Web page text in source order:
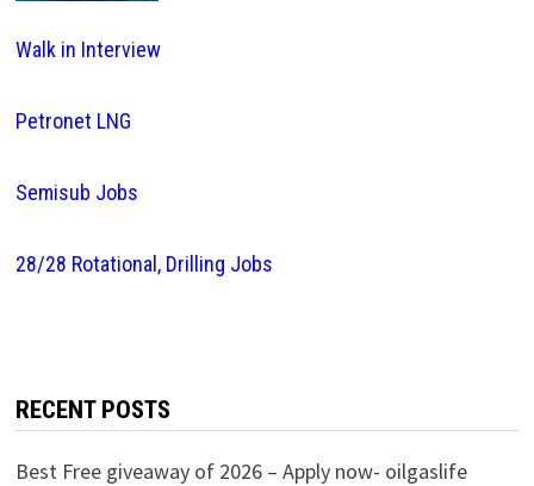
Walk in Interview
Petronet LNG
Semisub Jobs
28/28 Rotational, Drilling Jobs
RECENT POSTS
Best Free giveaway of 2026 – Apply now- oilgaslife